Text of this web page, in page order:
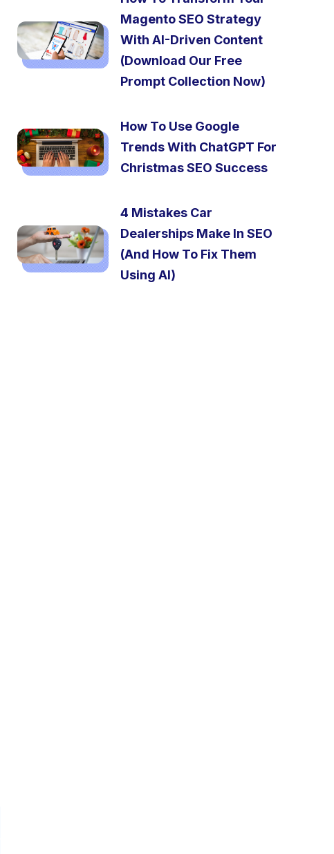
Magento SEO Strategy
With AI-Driven Content
(Download Our Free
Prompt Collection Now)
How To Use Google
Trends With ChatGPT For
Christmas SEO Success
4 Mistakes Car
Dealerships Make In SEO
(And How To Fix Them
Using AI)